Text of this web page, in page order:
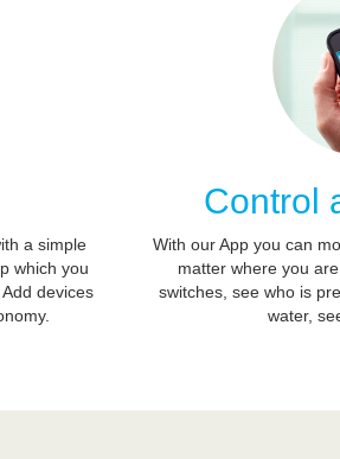
a simple
which you
devices
Control
With our App you can
matter where you
switches, see who is
water,